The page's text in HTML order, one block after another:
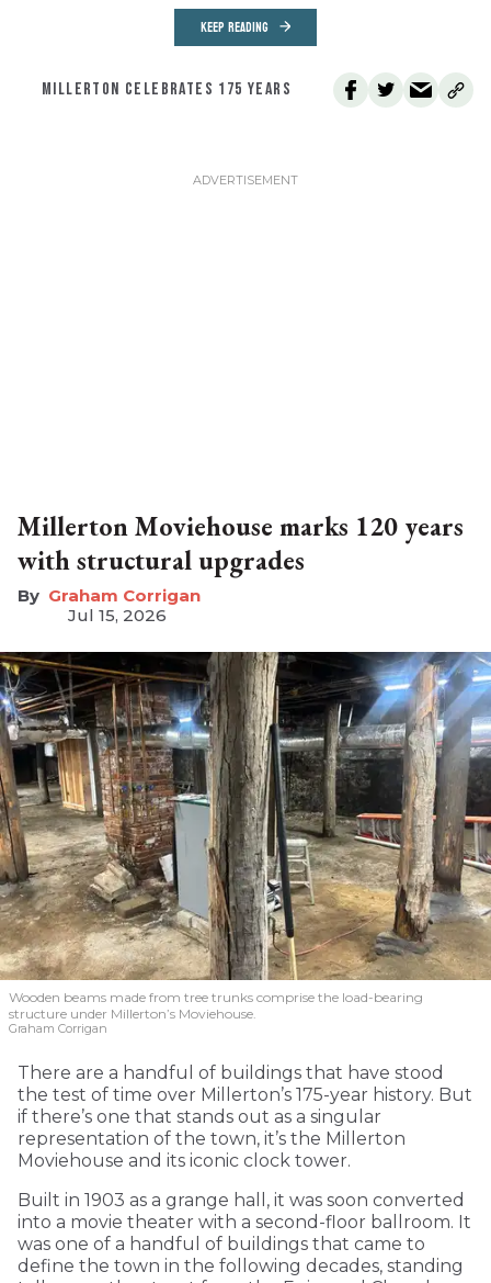
KEEP READING
MILLERTON CELEBRATES 175 YEARS
Millerton Moviehouse marks 120 years
with structural upgrades
Graham Corrigan
Jul 15, 2026
Wooden beams made from tree trunks comprise the load-bearing
structure under Millerton’s Moviehouse.
Graham Corrigan
There are a handful of buildings that have stood
the test of time over Millerton’s 175-year history. But
if there’s one that stands out as a singular
representation of the town, it’s the Millerton
Moviehouse and its iconic clock tower.
Built in 1903 as a grange hall, it was soon converted
into a movie theater with a second-floor ballroom. It
was one of a handful of buildings that came to
define the town in the following decades, standing